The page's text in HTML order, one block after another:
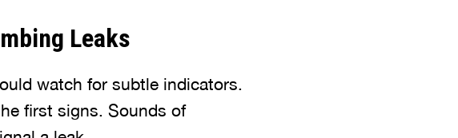
Leaks
watch for subtle indicators.
first signs. Sounds of